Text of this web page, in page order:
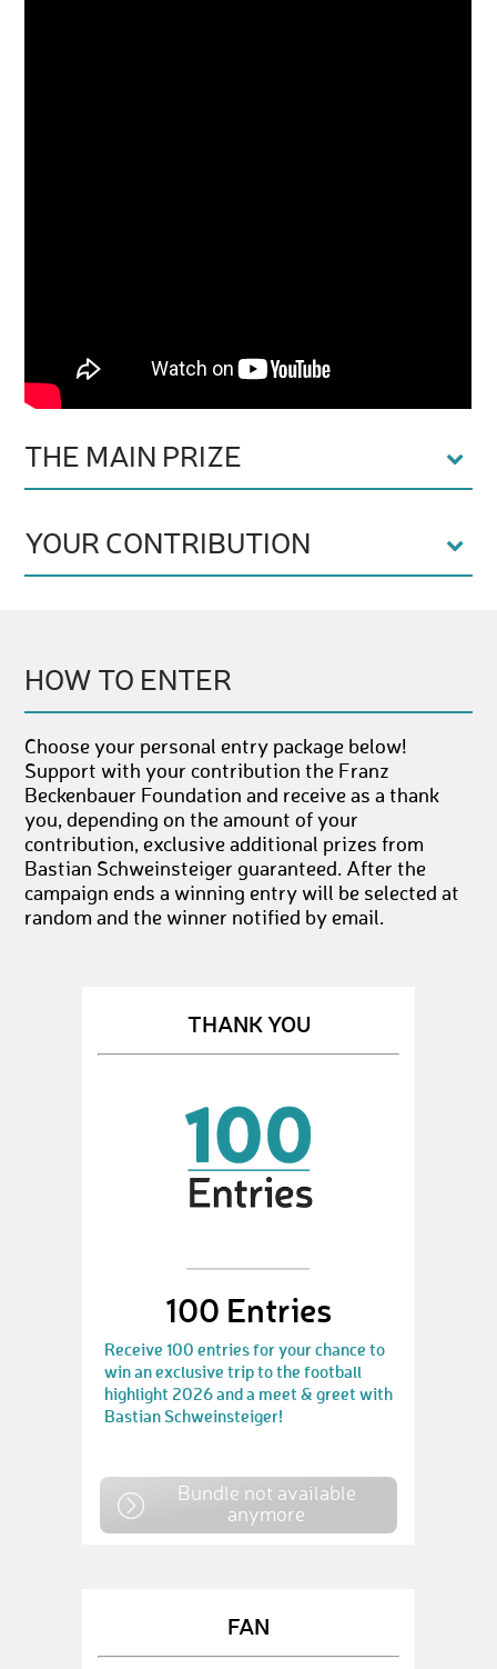
THE MAIN PRIZE
YOUR CONTRIBUTION
HOW TO ENTER
Choose your personal entry package below!
Support with your contribution the Franz
Beckenbauer Foundation and receive as a thank
you, depending on the amount of your
contribution, exclusive additional prizes from
Bastian Schweinsteiger guaranteed. After the
campaign ends a winning entry will be selected at
random and the winner notified by email.
THANK YOU
100 Entries
Receive 100 entries for your chance to
win an exclusive trip to the football
highlight 2026 and a meet & greet with
Bastian Schweinsteiger!
Bundle not available
anymore
FAN